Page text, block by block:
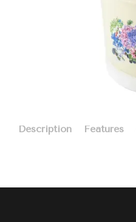
Description Features